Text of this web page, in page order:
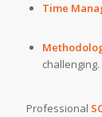
Time
challenging.
Professional